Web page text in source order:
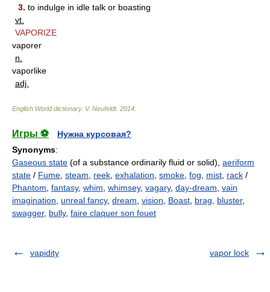
3. to indulge in idle talk or boasting
vt.
VAPORIZE
vaporer
n.
vaporlike
adj.
English World dictionary. V. Neufeldt. 2014
Игры ⚽
Нужна курсовая?
Synonyms:
Gaseous state (of a substance ordinarily fluid or solid), aeriform
state / Fume steam reek exhalation smoke fog mist rack /
Phantom fantasy, whim whimsey, vagary, day-dream vain
imagination
unreal fancy, dream vision Boast brag bluster,
swagger, bully, faire claquer son fouet
vapidity vapor lock